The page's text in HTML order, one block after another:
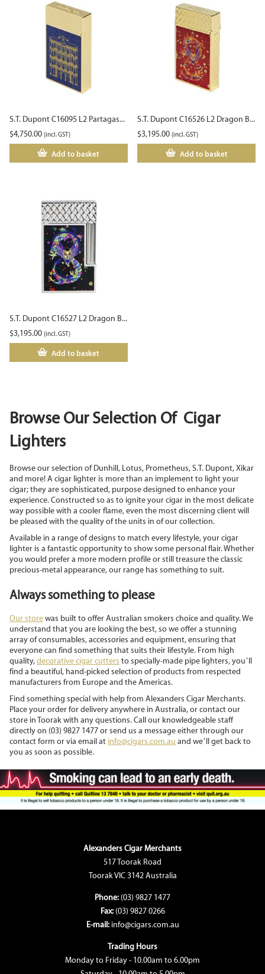
S.T. Dupont C16095 L2 Partagas...
$4,750.00 (incl. GST)
Add to basket
S.T. Dupont C16526 L2 Dragon B...
$3,195.00 (incl. GST)
Add to basket
S.T. Dupont C16527 L2 Dragon B...
$3,195.00 (incl. GST)
Add to basket
Browse Our Selection Of Cigar
Lighters
Browse our selection of Dunhill, Lotus, Prometheus, S.T. Dupont, Xikar
and more! A cigar lighter is more than an implement to light your
cigar; they are sophisticated, purpose designed to enhance your
experience. Constructed so as to ignite your cigar in the most delicate
way possible with a cooler flame, even the most discerning client will
be pleased with the quality of the units in of our collection.
Available in a range of designs to match every lifestyle, your cigar
lighter is a fantastic opportunity to show some personal flair. Whether
you would prefer a more modern profile or still treasure the classic
precious-metal appearance, our range has something to suit.
Always something to please
Our storewas built to offer Australian smokers choice and quality. We
understand that you are looking the best, so we offer a stunning
array of consumables, accessories and equipment, ensuring that
everyone can find something that suits their lifestyle. From high
quality,decorative cigar cutters to specially-made pipe lighters, you’ll
find a beautiful, hand-picked selection of products from respected
manufacturers from Europe and the Americas.
Find something special with help from Alexanders Cigar Merchants.
Place your order for delivery anywhere in Australia, or contact our
store in Toorak with any questions. Call our knowledgeable staff
directly on (03) 9827 1477 or send us a message either through our
contact form or via email at info@cigars.com.au and we’ll get back to
you as soon as possible.
Alexanders Cigar Merchants
517 Toorak Road
Toorak VIC 3142 Australia
Phone: (03) 9827 1477
Fax: (03) 9827 0266
E-mail: info@cigars.com.au
Trading Hours
Monday to Friday - 10.00am to 6.00pm